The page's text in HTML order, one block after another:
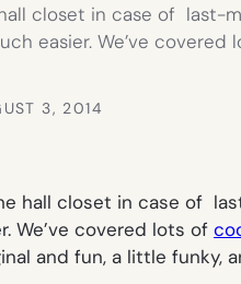
closet in case of
easier. We’ve covered
3, 2014
hall closet in case of
We’ve covered lots of
and fun, a little funky,